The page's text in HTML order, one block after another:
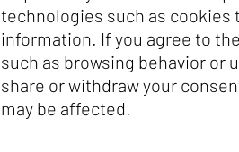
technologies such as cookies
information. If you agree to
such as browsing behavior or
share or withdraw your
may be affected.